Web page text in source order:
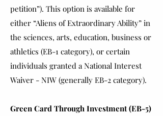
petition”). This option is available for
either “Aliens of Extraordinary Ability” in
the sciences, arts, education, business or
athletics (EB-1 category), or certain
individuals granted a National Interest
Waiver - NIW (generally EB-2 category).
Green Card Through Investment (EB-5)